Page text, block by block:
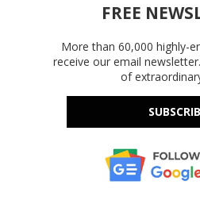
FREE
More than 60,000 highly-
receive our email
of